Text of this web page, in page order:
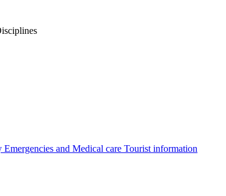
Emergencies and Medical care Tourist information